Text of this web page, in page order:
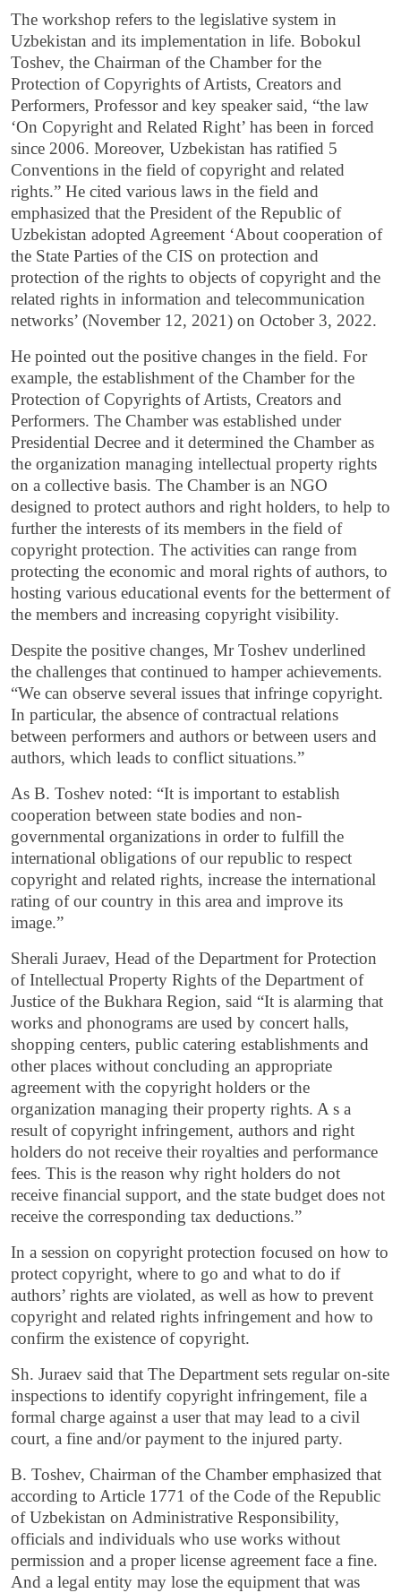
The workshop refers to the legislative system in
Uzbekistan and its implementation in life. Bobokul
Toshev, the Chairman of the Chamber for the
Protection of Copyrights of Artists, Creators and
Performers, Professor and key speaker said, “the law
‘On Copyright and Related Right’ has been in forced
since 2006. Moreover, Uzbekistan has ratified 5
Conventions in the field of copyright and related
rights.” He cited various laws in the field and
emphasized that the President of the Republic of
Uzbekistan adopted Agreement ‘About cooperation of
the State Parties of the CIS on protection and
protection of the rights to objects of copyright and the
related rights in information and telecommunication
networks’ (November 12, 2021) on October 3, 2022.
He pointed out the positive changes in the field. For
example, the establishment of the Chamber for the
Protection of Copyrights of Artists, Creators and
Performers. The Chamber was established under
Presidential Decree and it determined the Chamber as
the organization managing intellectual property rights
on a collective basis. The Chamber is an NGO
designed to protect authors and right holders, to help to
further the interests of its members in the field of
copyright protection. The activities can range from
protecting the economic and moral rights of authors, to
hosting various educational events for the betterment of
the members and increasing copyright visibility.
Despite the positive changes, Mr Toshev underlined
the challenges that continued to hamper achievements.
“We can observe several issues that infringe copyright.
In particular, the absence of contractual relations
between performers and authors or between users and
authors, which leads to conflict situations.”
As B. Toshev noted: “It is important to establish
cooperation between state bodies and non-
governmental organizations in order to fulfill the
international obligations of our republic to respect
copyright and related rights, increase the international
rating of our country in this area and improve its
image.”
Sherali Juraev, Head of the Department for Protection
of Intellectual Property Rights of the Department of
Justice of the Bukhara Region, said “It is alarming that
works and phonograms are used by concert halls,
shopping centers, public catering establishments and
other places without concluding an appropriate
agreement with the copyright holders or the
organization managing their property rights. A s a
result of copyright infringement, authors and right
holders do not receive their royalties and performance
fees. This is the reason why right holders do not
receive financial support, and the state budget does not
receive the corresponding tax deductions.”
In a session on copyright protection focused on how to
protect copyright, where to go and what to do if
authors’ rights are violated, as well as how to prevent
copyright and related rights infringement and how to
confirm the existence of copyright.
Sh. Juraev said that The Department sets regular on-site
inspections to identify copyright infringement, file a
formal charge against a user that may lead to a civil
court, a fine and/or payment to the injured party.
B. Toshev, Chairman of the Chamber emphasized that
according to Article 1771 of the Code of the Republic
of Uzbekistan on Administrative Responsibility,
officials and individuals who use works without
permission and a proper license agreement face a fine.
And a legal entity may lose the equipment that was